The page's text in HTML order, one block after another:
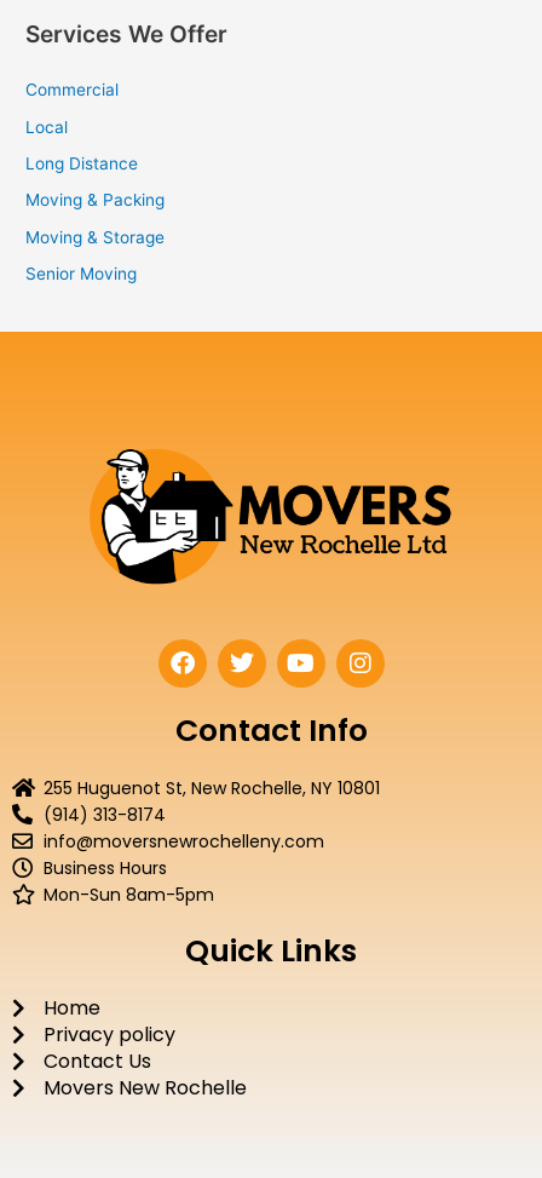
Services We Offer
Commercial
Local
Long Distance
Moving & Packing
Moving & Storage
Senior Moving
F
a
e
b
o
T
w
t
t
r
Y
o
t
u
e
I
n
t
a
r
Contact Info
255 Huguenot St, New Rochelle, NY 10801
(914) 313-8174
info@moversnewrochelleny.com
Business Hours
Mon-Sun 8am-5pm
Quick Links
Home
Privacy policy
Contact Us
Movers New Rochelle